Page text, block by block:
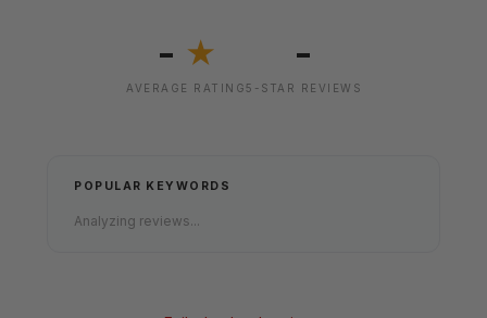
- ★
AVERAGE RATING
-
5-STAR REVIEWS
POPULAR KEYWORDS
Analyzing reviews...